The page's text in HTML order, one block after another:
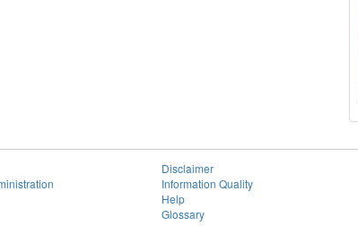
Disclaimer
Information Quality
Help
Glossary